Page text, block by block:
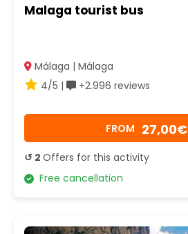
Malaga tourist bus
Málaga | Málaga
4/5 |
+2.996 reviews
FROM 27,00€
↺ 2 Offers for this activity
Free cancellation